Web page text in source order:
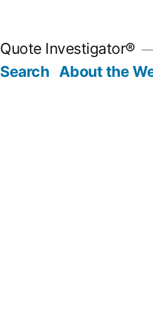
Quote Investigator®
Search About the